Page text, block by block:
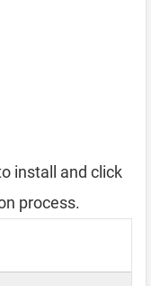
install and click
process.